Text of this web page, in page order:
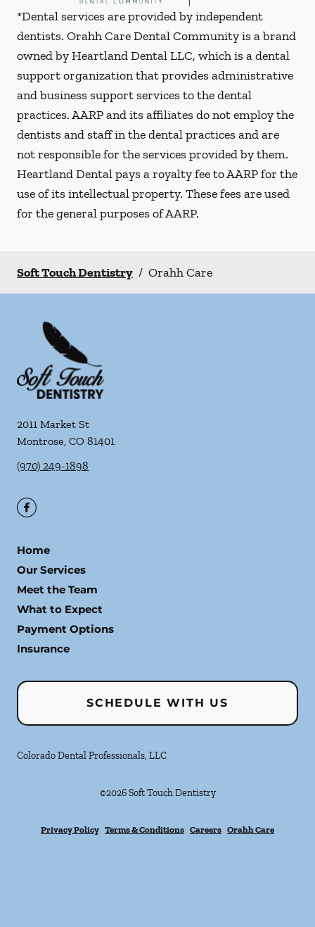
*Dental services are provided by independent
dentists. Orahh Care Dental Community is a brand
owned by Heartland Dental LLC, which is a dental
support organization that provides administrative
and business support services to the dental
practices. AARP and its affiliates do not employ the
dentists and staff in the dental practices and are
not responsible for the services provided by them.
Heartland Dental pays a royalty fee to AARP for the
use of its intellectual property. These fees are used
for the general purposes of AARP.
Soft Touch Dentistry / Orahh Care
2011 Market St
Montrose, CO 81401
(970) 249-1898
Home
Our Services
Meet the Team
What to Expect
Payment Options
Insurance
SCHEDULE WITH US
Colorado Dental Professionals, LLC
©2026 Soft Touch Dentistry
Privacy Policy Terms & Conditions Careers Orahh Care